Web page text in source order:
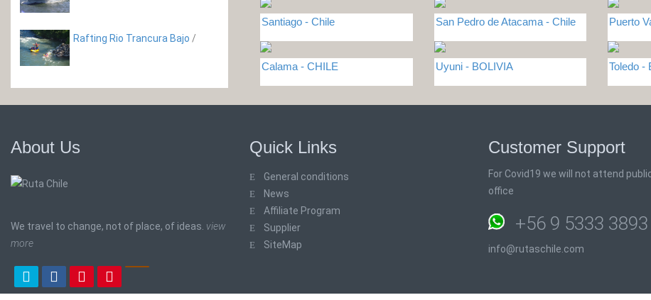
Rafting Rio Trancura Bajo /
Santiago - Chile San Pedro de Atacama - Chile Puerto
Calama - CHILE Uyuni - BOLIVIA Toledo
About Us
We travel to change, not of place, of ideas. view
more
Quick Links
General conditions
News
Affiliate Program
Supplier
SiteMap
Customer Support
For Covid19 we will not attend
office
+56 9 5333 3893
info@rutaschile.com